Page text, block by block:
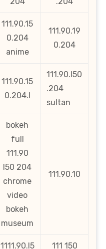
111.90.15
0.204
anime
111.90.19
0.204
111.90.15
0.204.l
111.90.l50
.204
sultan
bokeh
full
111.90
l50 204
chrome
video
bokeh
museum
111.90.10
1111.90.l5
111 150